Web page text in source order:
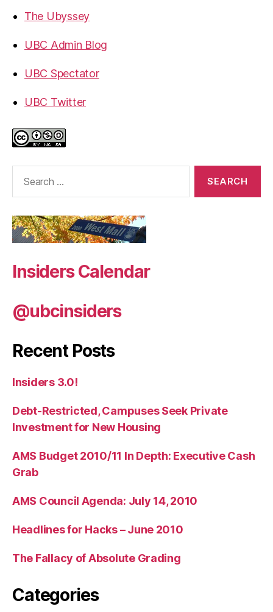
The Ubyssey
UBC Admin Blog
UBC Spectator
UBC Twitter
Insiders Calendar
@ubcinsiders
Recent Posts
Insiders 3.0!
Debt-Restricted, Campuses Seek Private
Investment for New Housing
AMS Budget 2010/11 In Depth: Executive Cash
Grab
AMS Council Agenda: July 14, 2010
Headlines for Hacks – June 2010
The Fallacy of Absolute Grading
Categories